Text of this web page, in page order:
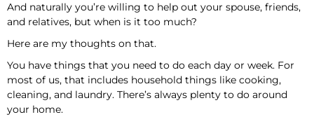
And naturally you’re willing to help out your spouse, friends,
and relatives, but when is it too much?
Here are my thoughts on that.
You have things that you need to do each day or week. For
most of us, that includes household things like cooking,
cleaning, and laundry. There’s always plenty to do around
your home.